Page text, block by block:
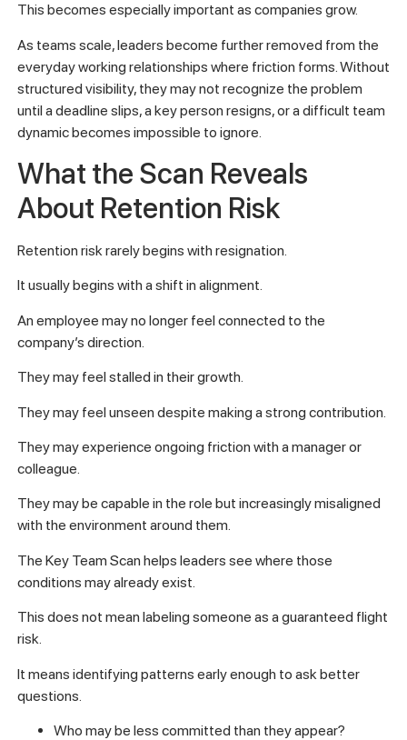
This becomes especially important as companies grow.
As teams scale, leaders become further removed from the
everyday working relationships where friction forms. Without
structured visibility, they may not recognize the problem
until a deadline slips, a key person resigns, or a difficult team
dynamic becomes impossible to ignore.
What the Scan Reveals
About Retention Risk
Retention risk rarely begins with resignation.
It usually begins with a shift in alignment.
An employee may no longer feel connected to the
company’s direction.
They may feel stalled in their growth.
They may feel unseen despite making a strong contribution.
They may experience ongoing friction with a manager or
colleague.
They may be capable in the role but increasingly misaligned
with the environment around them.
The Key Team Scan helps leaders see where those
conditions may already exist.
This does not mean labeling someone as a guaranteed flight
risk.
It means identifying patterns early enough to ask better
questions.
Who may be less committed than they appear?